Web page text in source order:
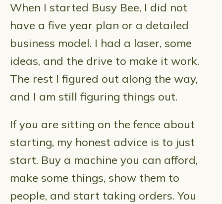
When I started Busy Bee, I did not
have a five year plan or a detailed
business model. I had a laser, some
ideas, and the drive to make it work.
The rest I figured out along the way,
and I am still figuring things out.
If you are sitting on the fence about
starting, my honest advice is to just
start. Buy a machine you can afford,
make some things, show them to
people, and start taking orders. You